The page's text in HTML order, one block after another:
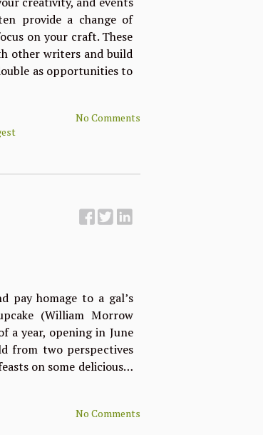
provide a change of
on your craft. These
other writers and build
as opportunities to
No Comments
pay homage to a gal’s
(William Morrow
a year, opening in June
from two perspectives
on some delicious…
No Comments